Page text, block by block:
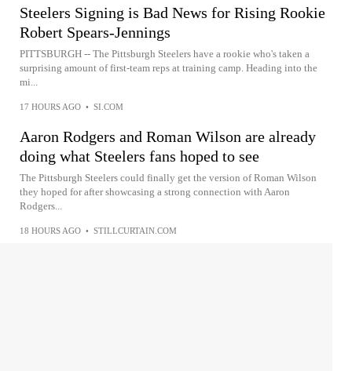
Steelers Signing is Bad News for Rising Rookie
Robert Spears-Jennings
PITTSBURGH -- The Pittsburgh Steelers have a rookie who's taken a
surprising amount of first-team reps at training camp. Heading into the
mi...
17 HOURS AGO • SI.COM
Aaron Rodgers and Roman Wilson are already
doing what Steelers fans hoped to see
The Pittsburgh Steelers could finally get the version of Roman Wilson
they hoped for after showcasing a strong connection with Aaron
Rodgers...
18 HOURS AGO • STILLCURTAIN.COM